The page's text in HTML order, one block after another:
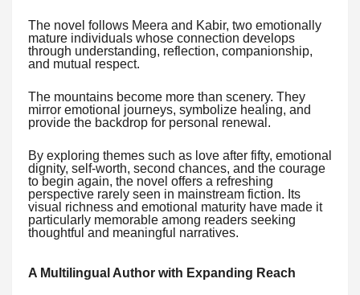
The novel follows Meera and Kabir, two emotionally
mature individuals whose connection develops
through understanding, reflection, companionship,
and mutual respect.
The mountains become more than scenery. They
mirror emotional journeys, symbolize healing, and
provide the backdrop for personal renewal.
By exploring themes such as love after fifty, emotional
dignity, self-worth, second chances, and the courage
to begin again, the novel offers a refreshing
perspective rarely seen in mainstream fiction. Its
visual richness and emotional maturity have made it
particularly memorable among readers seeking
thoughtful and meaningful narratives.
A Multilingual Author with Expanding Reach